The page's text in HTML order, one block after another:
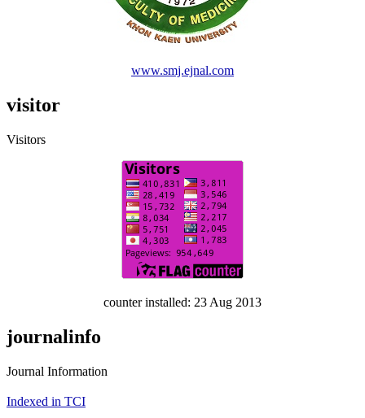
www.smj.ejnal.com
visitor
Visitors
counter installed: 23 Aug 2013
journalinfo
Journal Information
Indexed in TCI